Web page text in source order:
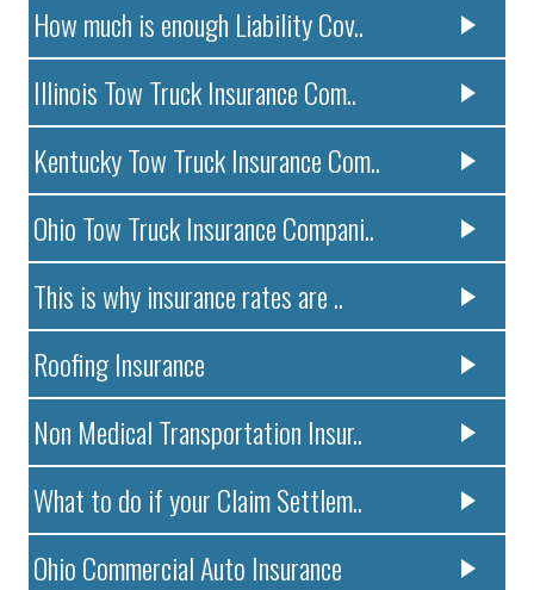
How much is enough Liability Cov..
Illinois Tow Truck Insurance Com..
Kentucky Tow Truck Insurance Com..
Ohio Tow Truck Insurance Compani..
This is why insurance rates are ..
Roofing Insurance
Non Medical Transportation Insur..
What to do if your Claim Settlem..
Ohio Commercial Auto Insurance